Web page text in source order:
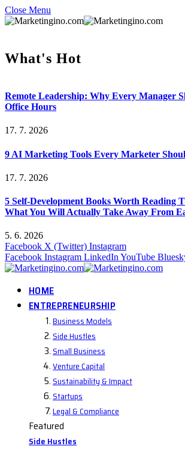
Close Menu
What's Hot
Remote Leadership: Why Every Manager
Office Hours
17. 7. 2026
9 AI Marketing Tools Every Marketer
17. 7. 2026
5 Self-Development Books Worth Reading
What You Will Actually Take Away From
5. 6. 2026
Facebook X (Twitter) Instagram
Facebook Instagram LinkedInYouTube
HOME
ENTREPRENEURSHIP
Business Models
Side Hustles
Small Business
Venture Capital
Sustainability & Impact
Startups
Legal & Compliance
Featured
Side Hustles